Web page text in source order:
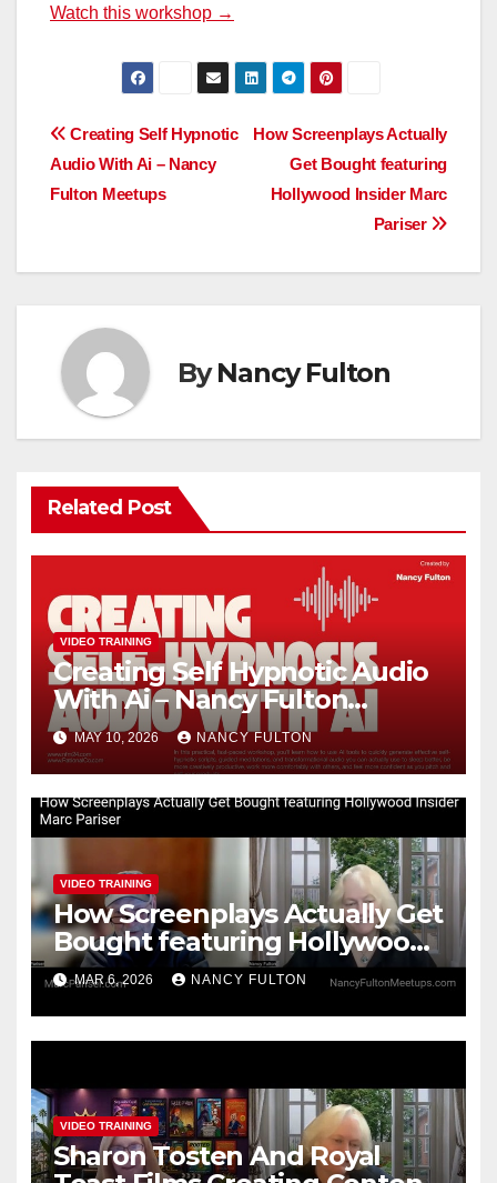
Watch this workshop →
Post
navigation
How Screenplays Actually
Get Bought featuring
Hollywood Insider Marc
Pariser
Creating Self Hypnotic
Audio With Ai – Nancy
Fulton Meetups
ByNancy Fulton
Related Post
VIDEO TRAINING
Creating Self Hypnotic Audio
With Ai – Nancy Fulton
Meetups
MAY 10, 2026 NANCY FULTON
VIDEO TRAINING
How Screenplays Actually Get
Bought featuring Hollywood
Insider Marc Pariser
MAR 6, 2026 NANCY FULTON
VIDEO TRAINING
Sharon Tosten And Royal